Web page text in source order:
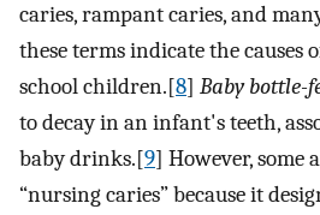
caries, rampant caries, and
these terms indicate the causes
school children.[8] Baby bottle-
to decay in an infant's teeth,
baby drinks.[9] However, some
“nursing caries” because it